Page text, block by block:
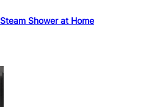
Shower at Home